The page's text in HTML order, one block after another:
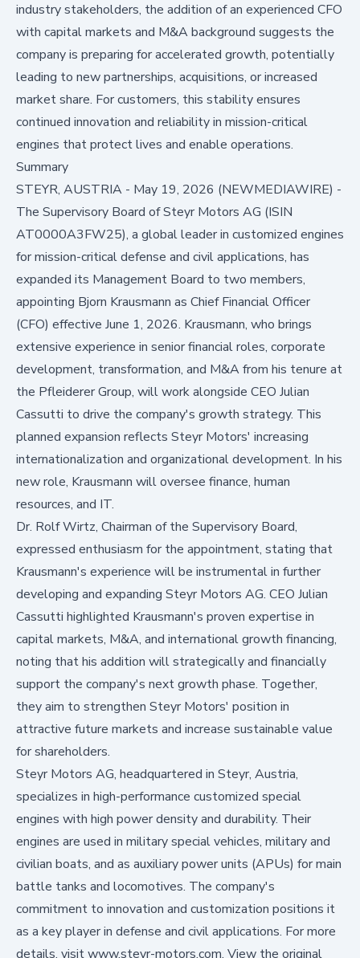
industry stakeholders, the addition of an experienced CFO
with capital markets and M&A background suggests the
company is preparing for accelerated growth, potentially
leading to new partnerships, acquisitions, or increased
market share. For customers, this stability ensures
continued innovation and reliability in mission-critical
engines that protect lives and enable operations.
Summary
STEYR, AUSTRIA - May 19, 2026 (NEWMEDIAWIRE) -
The Supervisory Board of Steyr Motors AG (ISIN
AT0000A3FW25), a global leader in customized engines
for mission-critical defense and civil applications, has
expanded its Management Board to two members,
appointing Bjorn Krausmann as Chief Financial Officer
(CFO) effective June 1, 2026. Krausmann, who brings
extensive experience in senior financial roles, corporate
development, transformation, and M&A from his tenure at
the Pfleiderer Group, will work alongside CEO Julian
Cassutti to drive the company's growth strategy. This
planned expansion reflects Steyr Motors' increasing
internationalization and organizational development. In his
new role, Krausmann will oversee finance, human
resources, and IT.
Dr. Rolf Wirtz, Chairman of the Supervisory Board,
expressed enthusiasm for the appointment, stating that
Krausmann's experience will be instrumental in further
developing and expanding Steyr Motors AG. CEO Julian
Cassutti highlighted Krausmann's proven expertise in
capital markets, M&A, and international growth financing,
noting that his addition will strategically and financially
support the company's next growth phase. Together,
they aim to strengthen Steyr Motors' position in
attractive future markets and increase sustainable value
for shareholders.
Steyr Motors AG, headquartered in Steyr, Austria,
specializes in high-performance customized special
engines with high power density and durability. Their
engines are used in military special vehicles, military and
civilian boats, and as auxiliary power units (APUs) for main
battle tanks and locomotives. The company's
commitment to innovation and customization positions it
as a key player in defense and civil applications. For more
details, visit www.steyr-motors.com. View the original